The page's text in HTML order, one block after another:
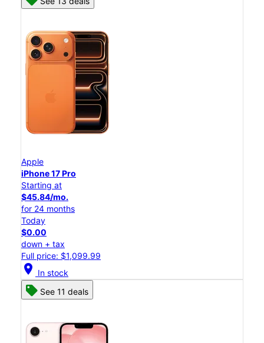
Apple
iPhone 17 Pro
Starting at
$45.84/mo.
for 24 months
Today
$0.00
down + tax
Full price: $1,099.99
location_on In stock
See 11 deals